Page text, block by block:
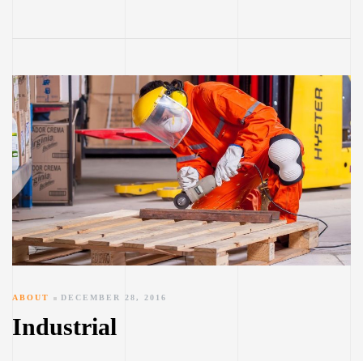
ABOUT DECEMBER 28, 2016
Industrial